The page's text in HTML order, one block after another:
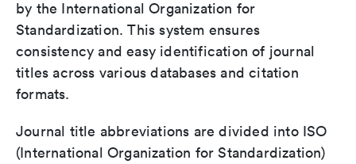
by the International Organization for
Standardization. This system ensures
consistency and easy identification of journal
titles across various databases and citation
formats.
Journal title abbreviations are divided into ISO
(International Organization for Standardization)